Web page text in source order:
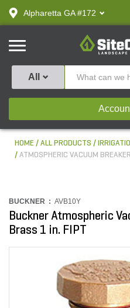
text.skipToContent
text.skipToNavigation
Alpharetta GA #172
SiteOne
All
HOME ALL PRODUCTS
ATMOSPHERIC VACUUM
BUCKNER : AVB10Y
Buckner Atmospheric
Brass 1 in. FIPT